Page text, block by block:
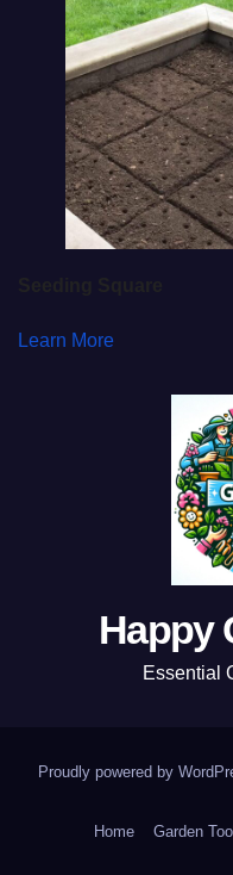
Learn More
Happy
Essential
Proudly powered by
Home Garden